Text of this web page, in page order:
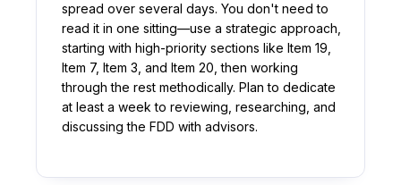
spread over several days. You don't need to
read it in one sitting—use a strategic approach,
starting with high-priority sections like Item 19,
Item 7, Item 3, and Item 20, then working
through the rest methodically. Plan to dedicate
at least a week to reviewing, researching, and
discussing the FDD with advisors.